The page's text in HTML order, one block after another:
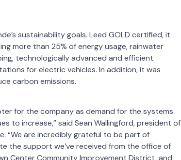
sustainability goals. Leed GOLD certified, it
more than 25% of energy usage, rainwater
technologically advanced and efficient
for electric vehicles. In addition, it was
carbon emissions.
for the company as demand for the systems
to increase,” said Sean Wallingford, president of
“We are incredibly grateful to be part of
the support we’ve received from the office of
Center Community Improvement District, and